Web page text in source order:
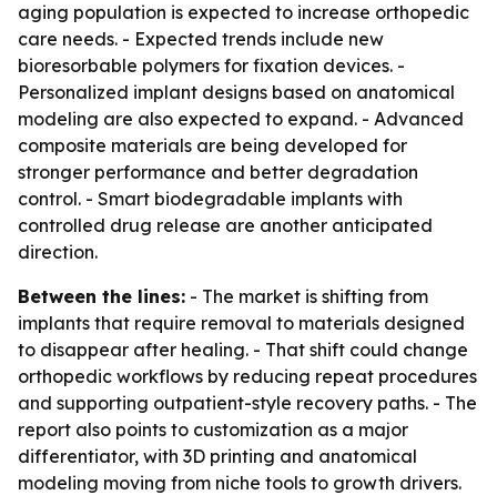
aging population is expected to increase orthopedic
care needs. - Expected trends include new
bioresorbable polymers for fixation devices. -
Personalized implant designs based on anatomical
modeling are also expected to expand. - Advanced
composite materials are being developed for
stronger performance and better degradation
control. - Smart biodegradable implants with
controlled drug release are another anticipated
direction.
Between the lines: - The market is shifting from
implants that require removal to materials designed
to disappear after healing. - That shift could change
orthopedic workflows by reducing repeat procedures
and supporting outpatient-style recovery paths. - The
report also points to customization as a major
differentiator, with 3D printing and anatomical
modeling moving from niche tools to growth drivers.